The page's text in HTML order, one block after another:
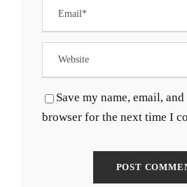
Save my name, email,
browser for the next time I